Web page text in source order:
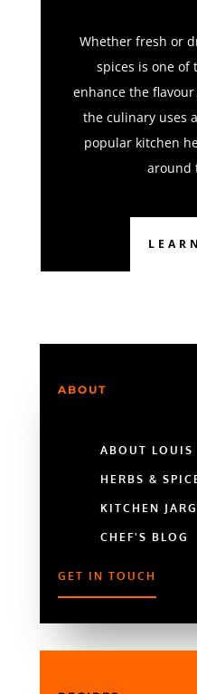
Whether fresh or
spices is one of
enhance the
the culinary uses
popular kitchen
around
ABOUT
ABOUT LOUIS
HERBS &
KITCHEN
CHEF'S BLOG
GET IN TOUCH